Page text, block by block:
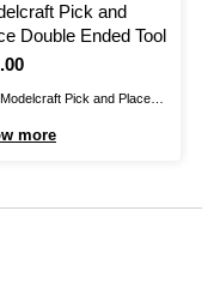
Pick and
Double Ended Tool
Pick and Place
more